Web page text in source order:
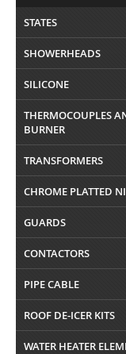
STATES
SHOWERHEADS
SILICONE
THERMOCOUPLES
BURNER
TRANSFORMERS
CHROME PLATTED
GUARDS
CONTACTORS
PIPE CABLE
ROOF DE-ICER KITS
WATER HEATER